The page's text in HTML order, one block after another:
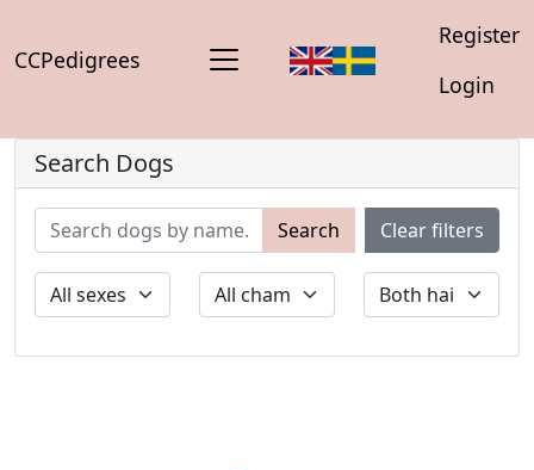
CCPedigrees
Register
Login
Search Dogs
Search Clear filters